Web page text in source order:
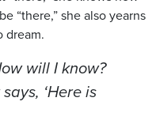
“there,” she also yearns
dream.
will I know?
‘Here is